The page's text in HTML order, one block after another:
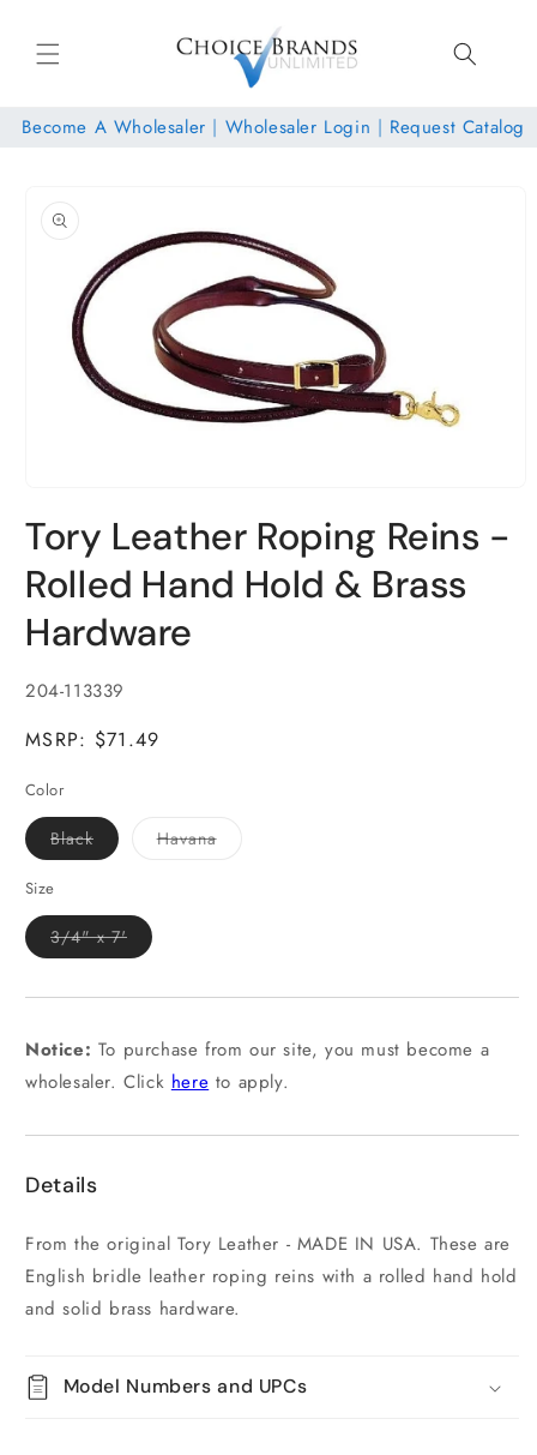
content
Become A Wholesaler | Wholesaler Login | Request Catalog
product
information
1
in
modal
Tory Leather Roping Reins -
Rolled Hand Hold & Brass
Hardware
SKU:
204-113339
MSRP: $71.49
Color
BlackVariant
sold
HavanaVariant
Size
3/4" x 7'Variant
sold
unavailable
Notice: To purchase from our site, you must become a
wholesaler. Clickhereto apply.
Details
From the original Tory Leather - MADE IN USA. These are
English bridle leather roping reins with a rolled hand hold
and solid brass hardware.
Model Numbers and UPCs